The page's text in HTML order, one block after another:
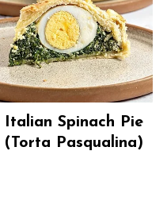
Italian Spinach Pie
(Torta Pasqualina)